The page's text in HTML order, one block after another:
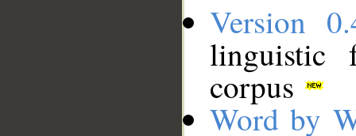
Version
linguistic
corpus
Word by